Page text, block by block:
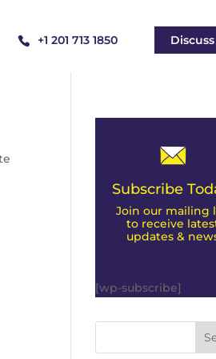
+1 201 713 1850
Subscribe
Join our mailing
to receive
updates &
[wp-subscribe]